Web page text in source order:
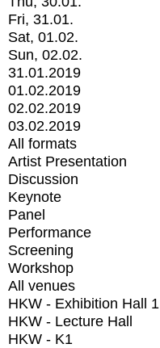
Fri, 31.01.
Sat, 01.02.
Sun, 02.02.
31.01.2019
01.02.2019
02.02.2019
03.02.2019
All formats
Artist Presentation
Discussion
Keynote
Panel
Performance
Screening
Workshop
All venues
HKW - Exhibition Hall 1
HKW - Lecture Hall
HKW - K1